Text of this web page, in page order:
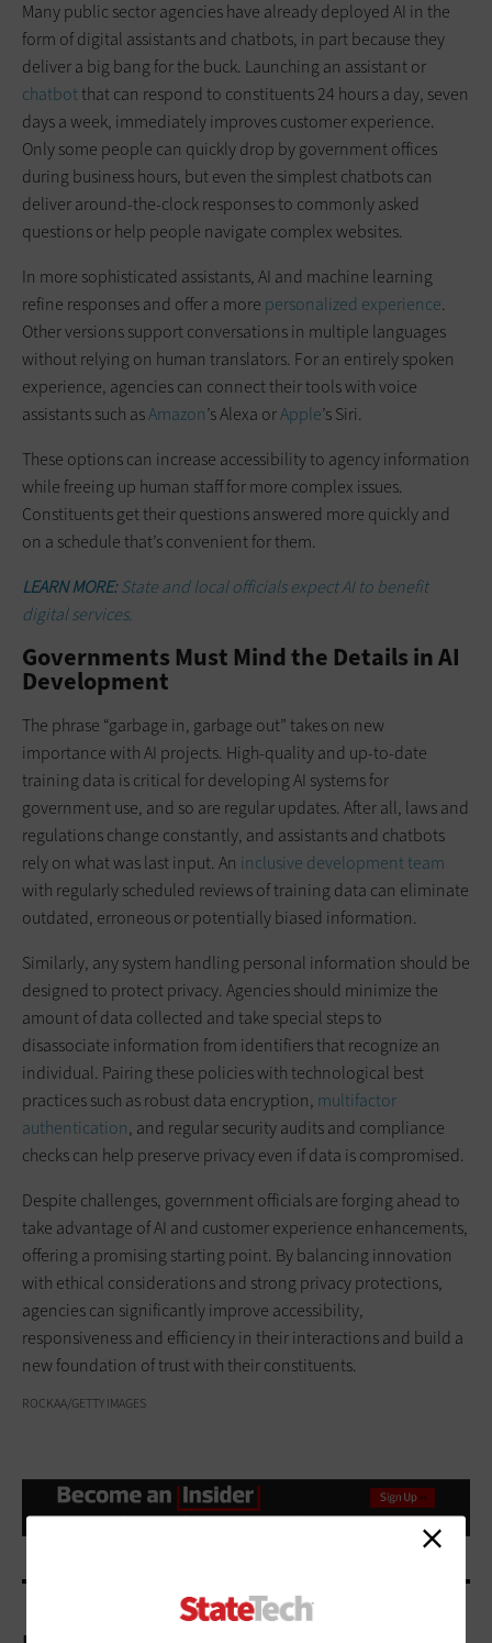
Many public sector agencies have already deployed AI in the
form of digital assistants and chatbots, in part because they
deliver a big bang for the buck. Launching an assistant or
chatbotthat can respond to constituents 24 hours a day, seven
days a week, immediately improves customer experience.
Only some people can quickly drop by government offices
during business hours, but even the simplest chatbots can
deliver around-the-clock responses to commonly asked
questions or help people navigate complex websites.
In more sophisticated assistants, AI and machine learning
refine responses and offer a more personalized experience.
Other versions support conversations in multiple languages
without relying on human translators. For an entirely spoken
experience, agencies can connect their tools with voice
assistants such asAmazon’s Alexa orApple’s Siri.
These options can increase accessibility to agency information
while freeing up human staff for more complex issues.
Constituents get their questions answered more quickly and
on a schedule that’s convenient for them.
LEARN MORE:State and local officials expect AI to benefit
digital services.
Governments Must Mind the Details in AI
Development
The phrase “garbage in, garbage out” takes on new
importance with AI projects. High-quality and up-to-date
training data is critical for developing AI systems for
government use, and so are regular updates. After all, laws and
regulations change constantly, and assistants and chatbots
rely on what was last input. An inclusive development team
with regularly scheduled reviews of training data can eliminate
outdated, erroneous or potentially biased information.
Similarly, any system handling personal information should be
designed to protect privacy. Agencies should minimize the
amount of data collected and take special steps to
disassociate information from identifiers that recognize an
individual. Pairing these policies with technological best
practices such as robust data encryption, multifactor
authentication, and regular security audits and compliance
checks can help preserve privacy even if data is compromised.
Despite challenges, government officials are forging ahead to
take advantage of AI and customer experience enhancements,
offering a promising starting point. By balancing innovation
with ethical considerations and strong privacy protections,
agencies can significantly improve accessibility,
responsiveness and efficiency in their interactions and build a
new foundation of trust with their constituents.
ROCKAA/GETTY IMAGES